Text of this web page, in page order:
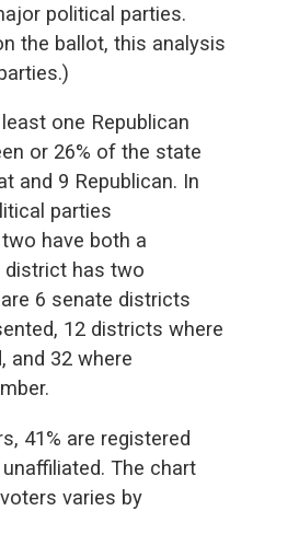
political parties.
the ballot, this analysis
one Republican
or 26% of the state
and 9 Republican. In
parties
have both a
district has two
6 senate districts
12 districts where
and 32 where
41% are registered
The chart
varies by